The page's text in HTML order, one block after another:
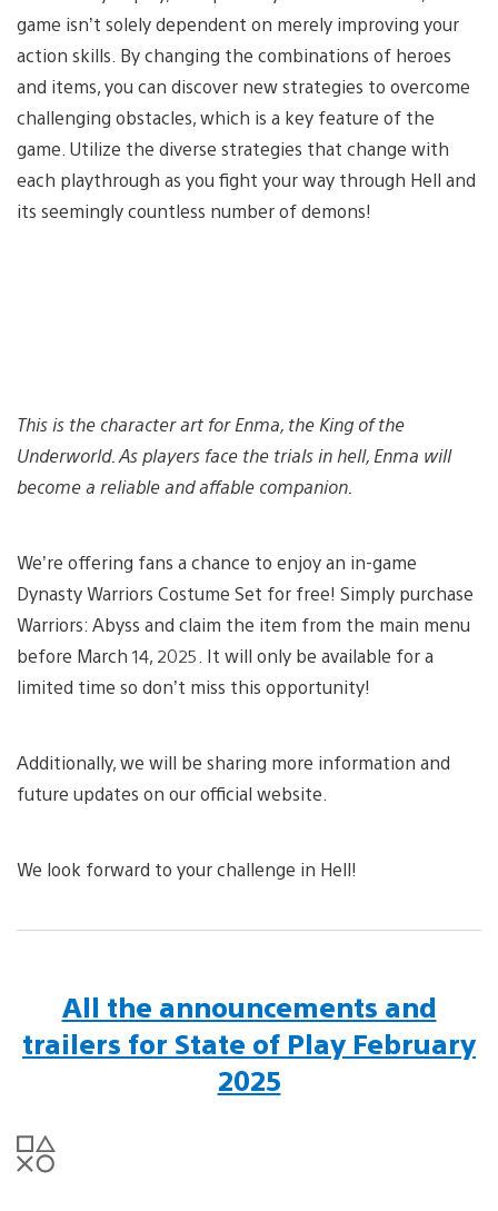
game isn’t solely dependent on merely improving your
action skills. By changing the combinations of heroes
and items, you can discover new strategies to overcome
challenging obstacles, which is a key feature of the
game. Utilize the diverse strategies that change with
each playthrough as you fight your way through Hell and
its seemingly countless number of demons!
This is the character art for Enma, the King of the
Underworld. As players face the trials in hell, Enma will
become a reliable and affable companion.
We’re offering fans a chance to enjoy an in-game
Dynasty Warriors Costume Set for free! Simply purchase
Warriors: Abyss and claim the item from the main menu
before March 14, 2025. It will only be available for a
limited time so don’t miss this opportunity!
Additionally, we will be sharing more information and
future updates on our official website.
We look forward to your challenge in Hell!
All the announcements and
trailers for State of Play February
2025